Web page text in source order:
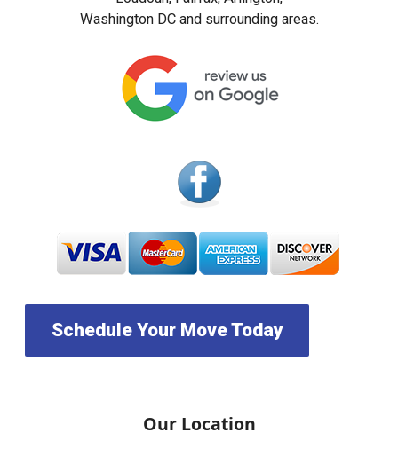
Washington DC and surrounding areas.
Schedule Your Move Today
Our Location